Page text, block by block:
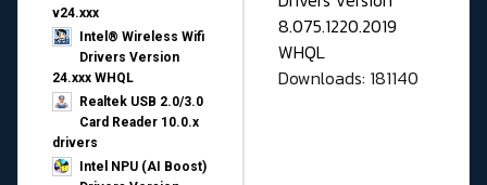
v24.xxx
Intel® Wireless Wifi
Drivers Version
24.xxx WHQL
Realtek USB 2.0/3.0
Card Reader 10.0.x
drivers
Intel NPU (AI Boost)
8.075.1220.2019
WHQL
Downloads: 181140